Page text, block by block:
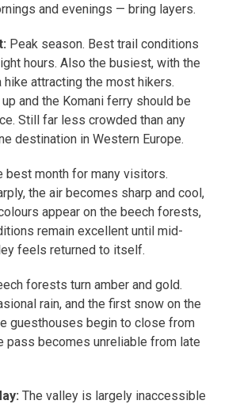
and evenings — bring layers.
Peak season. Best trail conditions
hours. Also the busiest, with the
hike attracting the most hikers.
and the Komani ferry should be
Still far less crowded than any
destination in Western Europe.
best month for many visitors.
the air becomes sharp and cool,
appear on the beech forests,
remain excellent until mid-
feels returned to itself.
forests turn amber and gold.
rain, and the first snow on the
guesthouses begin to close from
pass becomes unreliable from late
The valley is largely inaccessible